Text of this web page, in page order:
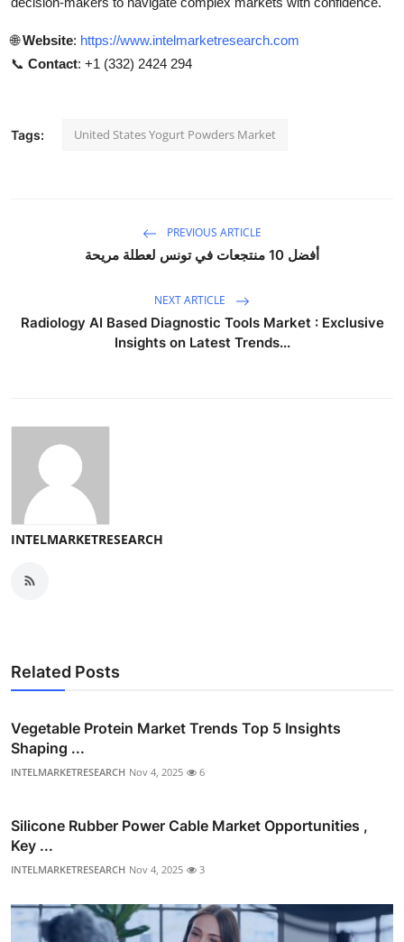
🌐Website: https://www.intelmarketresearch.com
📞 Contact: +1 (332) 2424 294
Tags: United States Yogurt Powders Market
PREVIOUS ARTICLE
أفضل 10 منتجعات في تونس لعطلة مريحة
NEXT ARTICLE
Radiology AI Based Diagnostic Tools Market : Exclusive
Insights on Latest Trends...
INTELMARKETRESEARCH
Related Posts
Vegetable Protein Market Trends Top 5 Insights
Shaping ...
INTELMARKETRESEARCH Nov 4, 2025 6
Silicone Rubber Power Cable Market Opportunities ,
Key ...
INTELMARKETRESEARCH Nov 4, 2025 3